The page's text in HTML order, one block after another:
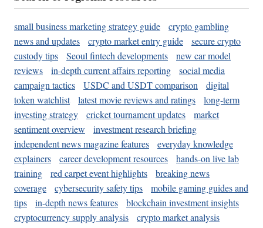
small business marketing strategy guide
crypto gambling
news and updates
crypto market entry guide
secure crypto
custody tips
Seoul fintech developments
new car model
reviews
in-depth current affairs reporting
social media
campaign tactics
USDC and USDT comparison
digital
token watchlist
latest movie reviews and ratings
long-term
investing strategy
cricket tournament updates
market
sentiment overview
investment research briefing
independent news magazine features
everyday knowledge
explainers
career development resources
hands-on live lab
training
red carpet event highlights
breaking news
coverage
cybersecurity safety tips
mobile gaming guides and
tips
in-depth news features
blockchain investment insights
cryptocurrency supply analysis
crypto market analysis